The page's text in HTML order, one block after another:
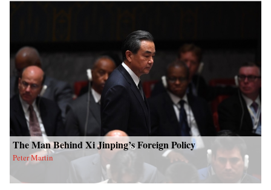
The Man Behind Xi Jinping’s Foreign Policy
Peter Martin